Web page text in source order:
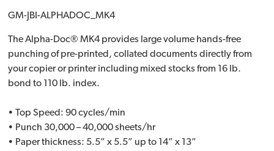
GM-JBI-ALPHADOC_MK4
The Alpha-Doc® MK4 provides large volume hands-free
punching of pre-printed, collated documents directly from
your copier or printer including mixed stocks from 16 lb.
bond to 110 lb. index.
• Top Speed: 90 cycles/min
• Punch 30,000 – 40,000 sheets/hr
• Paper thickness: 5.5” x 5.5” up to 14” x 13”